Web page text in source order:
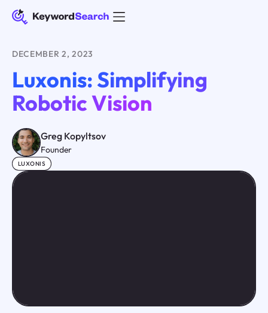
DECEMBER 2, 2023
Luxonis: Simplifying
Robotic Vision
Greg Kopyltsov
Founder
LUXONIS